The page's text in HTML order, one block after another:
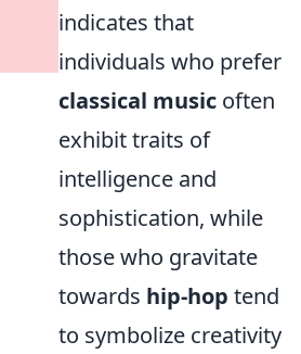
indicates that
individuals who prefer
classical music often
exhibit traits of
intelligence and
sophistication, while
those who gravitate
towards hip-hop tend
to symbolize creativity